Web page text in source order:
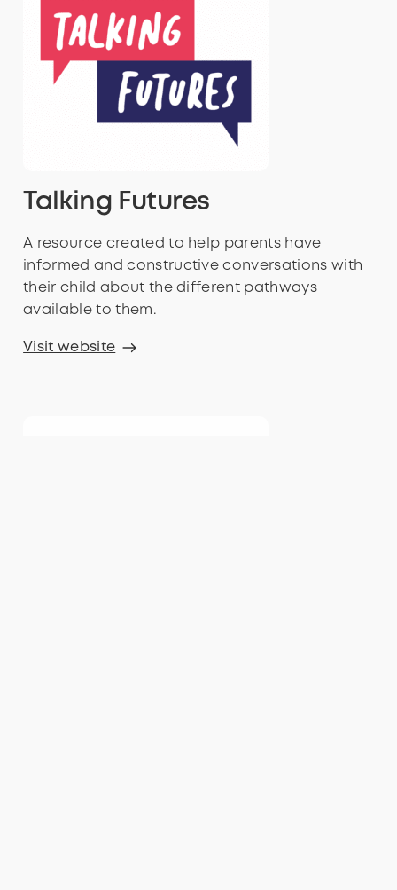
Talking Futures
A resource created to help parents have
informed and constructive conversations with
their child about the different pathways
available to them.
Visit website